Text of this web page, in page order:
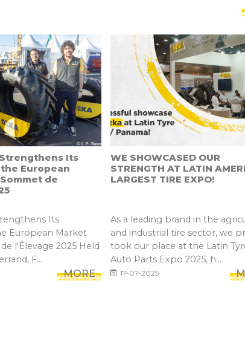
Its
European
de
Its
European Market
l'Élevage 2025 Held
F...
MORE
WE SHOWCASED OUR
STRENGTH AT LATIN
LARGEST TIRE EXPO!
As a leading brand in the
and industrial tire sector, we
took our place at the Latin
Auto Parts Expo 2025, h...
17-07-2025